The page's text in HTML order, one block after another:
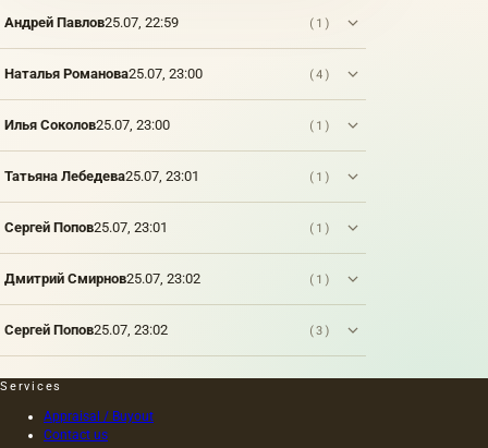
Андрей Павлов25.07, 22:59 (1)
Наталья Романова25.07, 23:00 (4)
Илья Соколов25.07, 23:00 (1)
Татьяна Лебедева25.07, 23:01 (1)
Сергей Попов25.07, 23:01 (1)
Дмитрий Смирнов25.07, 23:02 (1)
Сергей Попов25.07, 23:02 (3)
Services
Appraisal / Buyout
Contact us